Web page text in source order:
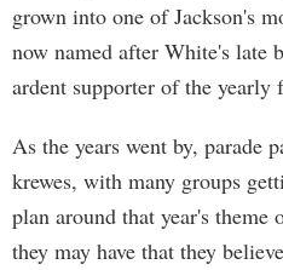
grown into one of Jackson's
now named after White's late
ardent supporter of the yearly
As the years went by, parade
krewes, with many groups
plan around that year's theme
they may have that they